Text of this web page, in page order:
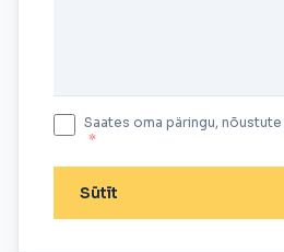
Saates oma päringu, nõustute
*
Sūtīt